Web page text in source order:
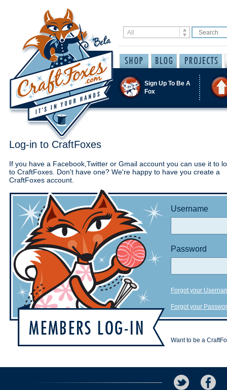
Sign Up To Be A
Fox
Log-in to CraftFoxes
If you have a Facebook,Twitter or Gmail account you can use it to
to CraftFoxes. Don't have one? We're happy to have you create a
CraftFoxes account.
Username
Password
Forgot your
Forgot your
Want to be a